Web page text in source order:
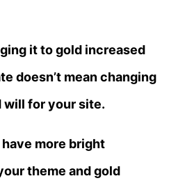
it to gold increased
doesn’t mean changing
will for your site.
more bright
theme and gold